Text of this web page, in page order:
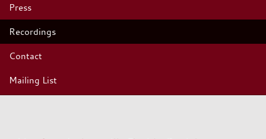
Press
Recordings
Contact
Mailing List